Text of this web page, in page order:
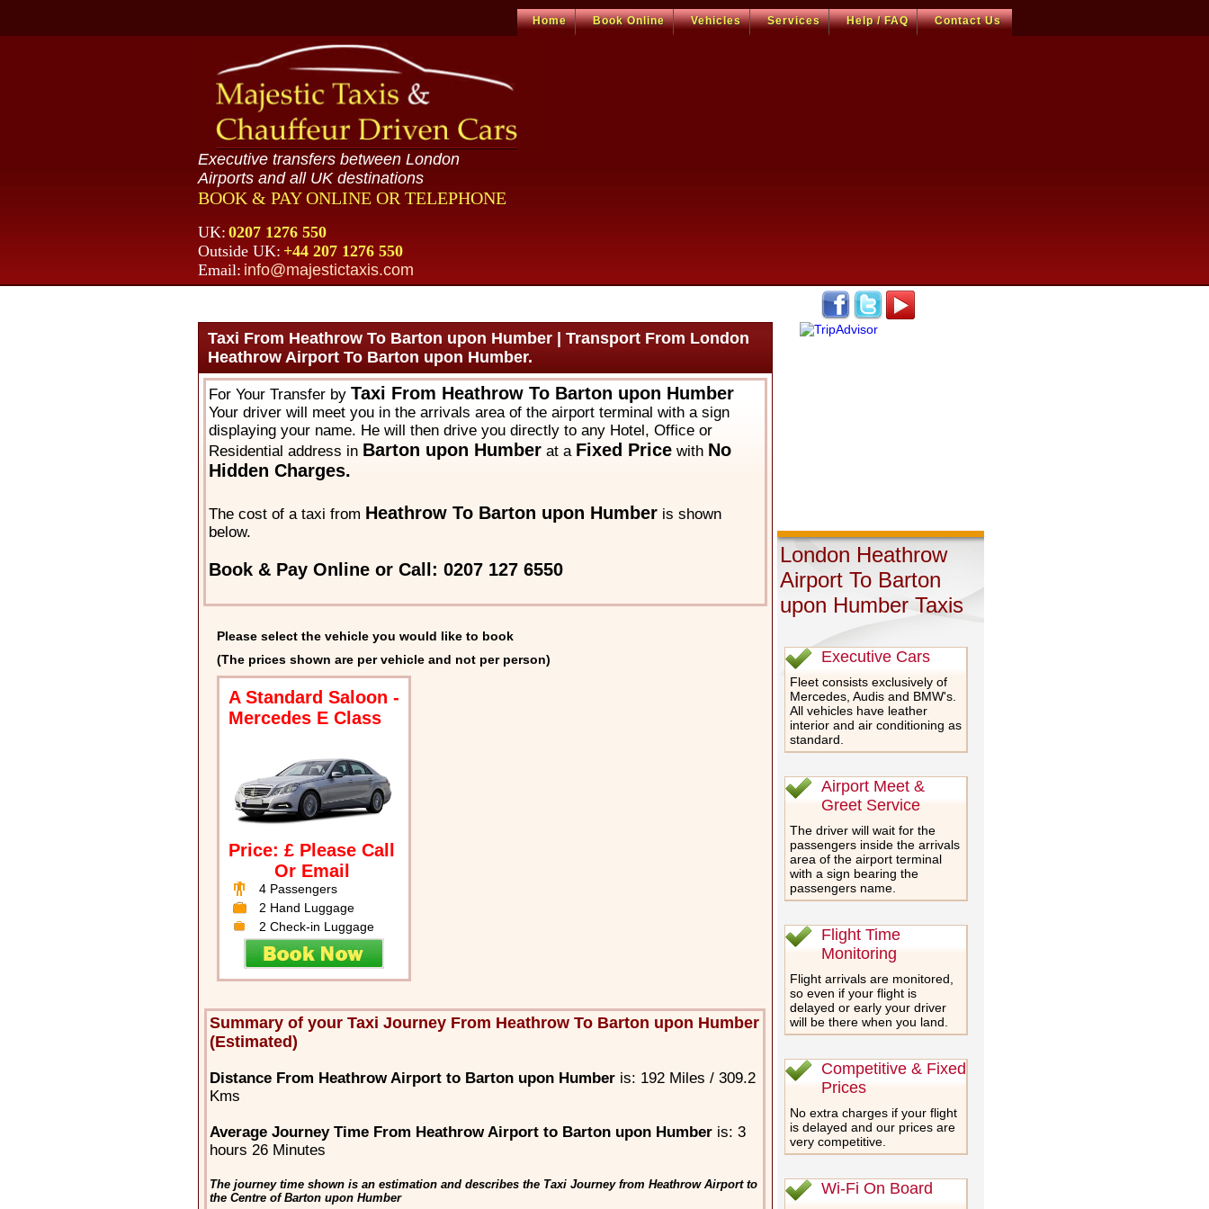
Home Book Online Vehicles Services Help / FAQ Contact Us
Executive transfers between London
Airports and all UK destinations
BOOK & PAY ONLINE OR TELEPHONE
UK: 0207 1276 550
Outside UK: +44 207 1276 550
Email: info@majestictaxis.com
Taxi From Heathrow To Barton upon Humber | Transport From London
Heathrow Airport To Barton upon Humber.
For Your Transfer by Taxi From Heathrow To Barton upon Humber
Your driver will meet you in the arrivals area of the airport terminal with a sign
displaying your name. He will then drive you directly to any Hotel, Office or
Residential address in Barton upon Humberat a Fixed Pricewith No
Hidden Charges.
The cost of a taxi from Heathrow To Barton upon Humberis shown
below.
Book & Pay Online or Call: 0207 127 6550
Please select the vehicle you would like to book
(The prices shown are per vehicle and not per person)
A Standard Saloon -
Mercedes E Class
Price: £ Please Call
Or Email
4 Passengers
2 Hand Luggage
2 Check-in Luggage
Summary of your Taxi Journey From Heathrow To Barton upon Humber
(Estimated)
Distance From Heathrow Airport to Barton upon Humber is: 192 Miles / 309.2
Kms
Average Journey Time From Heathrow Airport to Barton upon Humber is: 3
hours 26 Minutes
The journey time shown is an estimation and describes the Taxi Journey from Heathrow Airport to
the Centre of Barton upon Humber
London Heathrow
Airport To Barton
upon Humber Taxis
Executive Cars
Fleet consists exclusively of
Mercedes, Audis and BMW's.
All vehicles have leather
interior and air conditioning as
standard.
Airport Meet &
Greet Service
The driver will wait for the
passengers inside the arrivals
area of the airport terminal
with a sign bearing the
passengers name.
Flight Time
Monitoring
Flight arrivals are monitored,
so even if your flight is
delayed or early your driver
will be there when you land.
Competitive & Fixed
Prices
No extra charges if your flight
is delayed and our prices are
very competitive.
Wi-Fi On Board